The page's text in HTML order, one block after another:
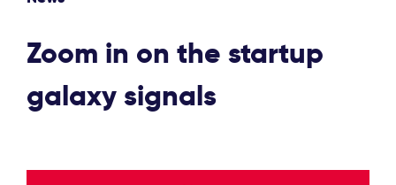
Zoom in on the startup
galaxy signals